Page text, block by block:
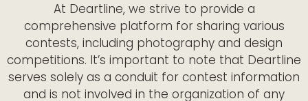
At Deartline, we strive to provide a
comprehensive platform for sharing various
contests, including photography and design
competitions. It’s important to note that Deartline
serves solely as a conduit for contest information
and is not involved in the organization of any